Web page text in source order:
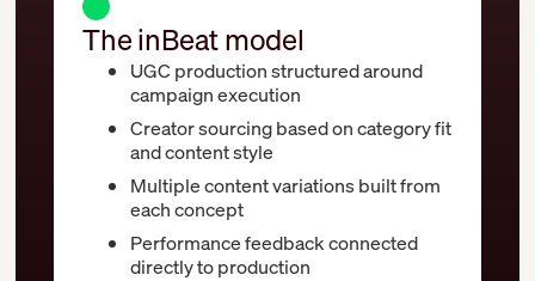
The inBeat model
UGC production structured around
campaign execution
Creator sourcing based on category fit
and content style
Multiple content variations built from
each concept
Performance feedback connected
directly to production